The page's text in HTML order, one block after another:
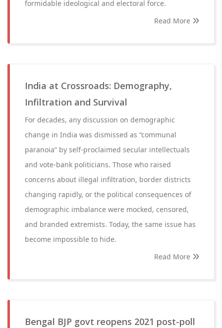
formidable ideological and electoral force.
Read More
India at Crossroads: Demography,
Infiltration and Survival
For decades, any discussion on demographic
change in India was dismissed as “communal
paranoia” by self-proclaimed secular intellectuals
and vote-bank politicians. Those who raised
concerns about illegal infiltration, border districts
changing rapidly, or the political consequences of
demographic imbalance were mocked, censored,
and branded extremists. Today, the same issue has
become impossible to hide.
Read More
Bengal BJP govt reopens 2021 post-poll